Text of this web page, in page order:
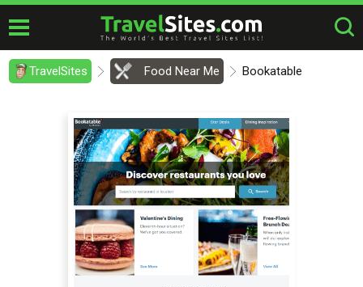
TravelSites Food Near Me Bookatable